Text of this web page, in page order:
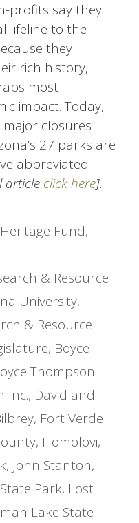
profits say they
lifeline to the
they
rich history,
most
impact. Today,
closures
27 parks are
abbreviated
article click here].
Heritage Fund,
& Resource
University,
& Resource
, Boyce
Thompson
Inc., David and
, Fort Verde
, Homolovi,
, John Stanton,
Park, Lost
Lake State